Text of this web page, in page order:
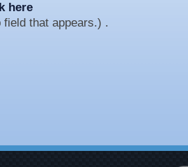
here
that appears.) .